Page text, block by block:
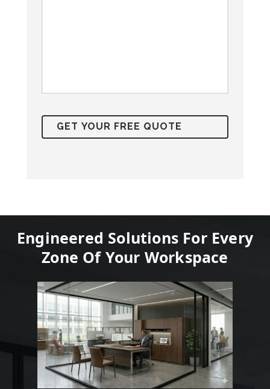
Engineered Solutions For Every
Zone Of Your Workspace